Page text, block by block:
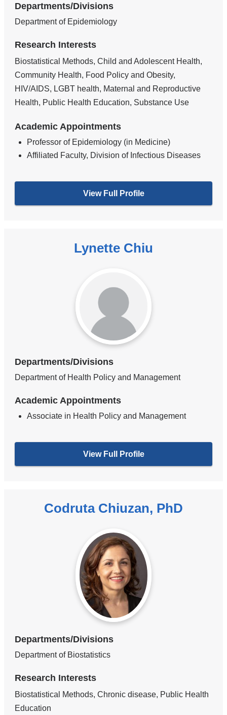
Departments/Divisions
Department of Epidemiology
Research Interests
Biostatistical Methods, Child and Adolescent Health,
Community Health, Food Policy and Obesity,
HIV/AIDS, LGBT health, Maternal and Reproductive
Health, Public Health Education, Substance Use
Academic Appointments
Professor of Epidemiology (in Medicine)
Affiliated Faculty, Division of Infectious Diseases
View Full Profile
Lynette Chiu
Departments/Divisions
Department of Health Policy and Management
Academic Appointments
Associate in Health Policy and Management
View Full Profile
Codruta Chiuzan, PhD
Departments/Divisions
Department of Biostatistics
Research Interests
Biostatistical Methods, Chronic disease, Public Health
Education